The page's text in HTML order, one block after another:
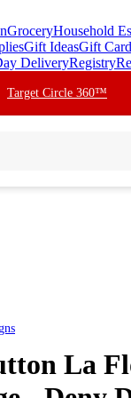
GroceryHousehold
Gift IdeasGift
DeliveryRegistry
Target Circle 360™
La